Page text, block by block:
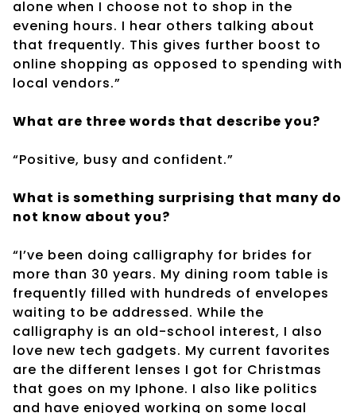
alone when I choose not to shop in the
evening hours. I hear others talking about
that frequently. This gives further boost to
online shopping as opposed to spending with
local vendors.”
What are three words that describe you?
“Positive, busy and confident.”
What is something surprising that many do
not know about you?
“I’ve been doing calligraphy for brides for
more than 30 years. My dining room table is
frequently filled with hundreds of envelopes
waiting to be addressed. While the
calligraphy is an old-school interest, I also
love new tech gadgets. My current favorites
are the different lenses I got for Christmas
that goes on my Iphone. I also like politics
and have enjoyed working on some local